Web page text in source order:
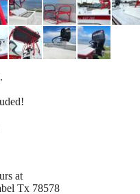
at
Tx 78578